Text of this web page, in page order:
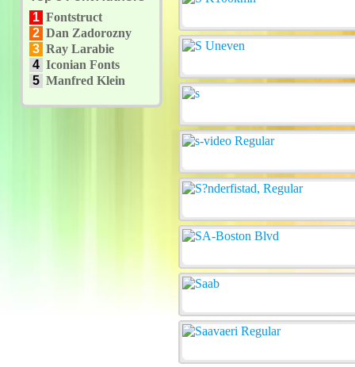
1 Fontstruct
2 Dan Zadorozny
3 Ray Larabie
4 Iconian Fonts
5 Manfred Klein